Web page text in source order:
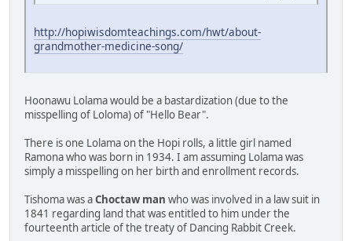
http://hopiwisdomteachings.com/hwt/about-
grandmother-medicine-song/
Hoonawu Lolama would be a bastardization (due to the
misspelling of Loloma) of "Hello Bear".
There is one Lolama on the Hopi rolls, a little girl named
Ramona who was born in 1934. I am assuming Lolama was
simply a misspelling on her birth and enrollment records.
Tishoma was aChoctaw man who was involved in a law suit in
1841 regarding land that was entitled to him under the
fourteenth article of the treaty of Dancing Rabbit Creek.